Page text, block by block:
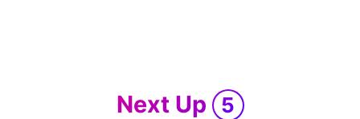
Next Up 5